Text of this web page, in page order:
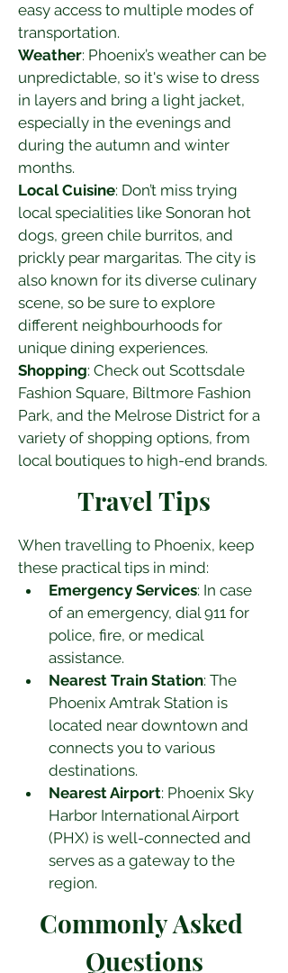
easy access to multiple modes of
transportation.
Weather: Phoenix’s weather can be
unpredictable, so it's wise to dress
in layers and bring a light jacket,
especially in the evenings and
during the autumn and winter
months.
Local Cuisine: Don’t miss trying
local specialities like Sonoran hot
dogs, green chile burritos, and
prickly pear margaritas. The city is
also known for its diverse culinary
scene, so be sure to explore
different neighbourhoods for
unique dining experiences.
Shopping: Check out Scottsdale
Fashion Square, Biltmore Fashion
Park, and the Melrose District for a
variety of shopping options, from
local boutiques to high-end brands.
Travel Tips
When travelling to Phoenix, keep
these practical tips in mind:
Emergency Services: In case
of an emergency, dial 911 for
police, fire, or medical
assistance.
Nearest Train Station: The
Phoenix Amtrak Station is
located near downtown and
connects you to various
destinations.
Nearest Airport: Phoenix Sky
Harbor International Airport
(PHX) is well-connected and
serves as a gateway to the
region.
Commonly Asked
Questions